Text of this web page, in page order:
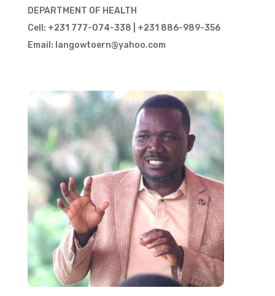
DEPARTMENT OF HEALTH
Cell: +231 777-074-338 | +231 886-989-356
Email: langowtoern@yahoo.com